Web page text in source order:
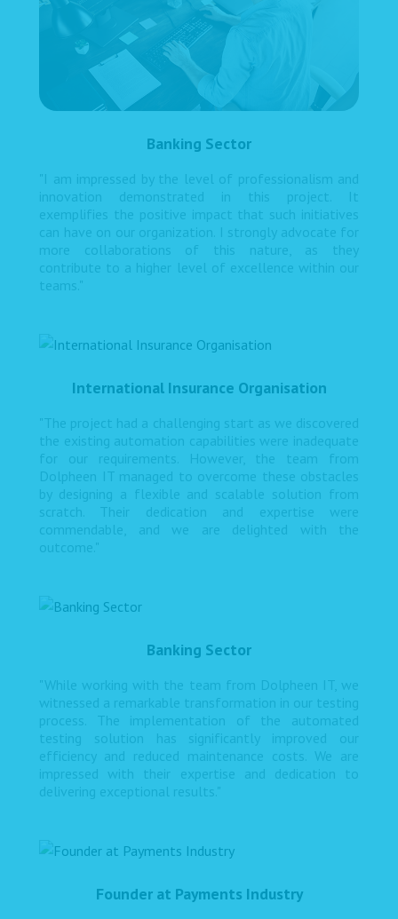
Banking Sector
"I am impressed by the level of professionalism and
innovation demonstrated in this project. It
exemplifies the positive impact that such initiatives
can have on our organization. I strongly advocate for
more collaborations of this nature, as they
contribute to a higher level of excellence within our
teams."
International Insurance Organisation
"The project had a challenging start as we discovered
the existing automation capabilities were inadequate
for our requirements. However, the team from
Dolpheen IT managed to overcome these obstacles
by designing a flexible and scalable solution from
scratch. Their dedication and expertise were
commendable, and we are delighted with the
outcome."
Banking Sector
"While working with the team from Dolpheen IT, we
witnessed a remarkable transformation in our testing
process. The implementation of the automated
testing solution has significantly improved our
efficiency and reduced maintenance costs. We are
impressed with their expertise and dedication to
delivering exceptional results."
Founder at Payments Industry